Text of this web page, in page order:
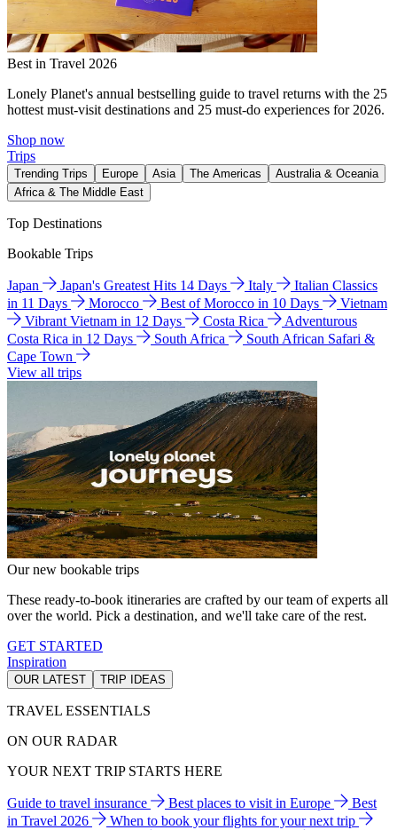
Best in Travel 2026
Lonely Planet's annual bestselling guide to travel returns with the 25
hottest must-visit destinations and 25 must-do experiences for 2026.
Shop now
Trips
Trending Trips Europe Asia The Americas
Australia & Oceania
Africa & The Middle East
Top Destinations
Bookable Trips
Japan Japan's Greatest Hits 14 Days Italy
Italian Classics
in 11 Days
Morocco Best of Morocco in 10 Days
Vietnam
Vibrant Vietnam in 12 Days
Costa Rica
Adventurous
Costa Rica in 12 Days
South Africa
South African Safari &
Cape Town
View all trips
Our new bookable trips
These ready-to-book itineraries are crafted by our team of experts all
over the world. Pick a destination, and we'll take care of the rest.
GET STARTED
Inspiration
OUR LATEST TRIP IDEAS
TRAVEL ESSENTIALS
ON OUR RADAR
YOUR NEXT TRIP STARTS HERE
Guide to travel insurance Best places to visit in Europe
Best
in Travel 2026
When to book your flights for your next trip